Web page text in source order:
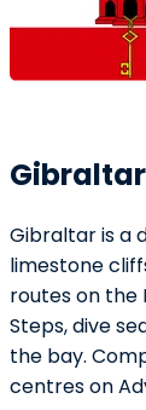
Gibraltar
Gibraltar is a
limestone
routes on the
Steps, dive
the bay.
centres on